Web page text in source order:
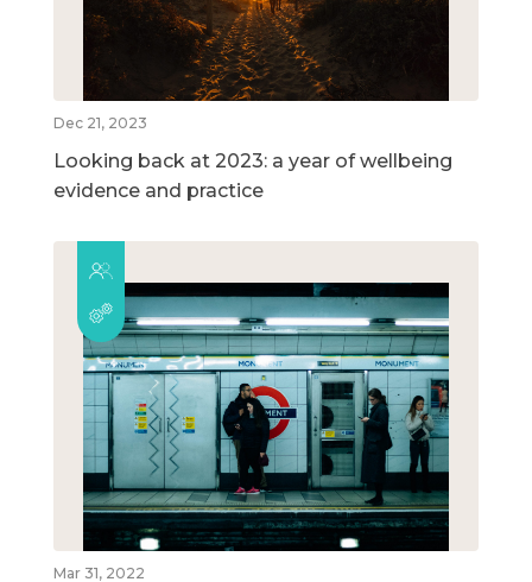
Dec 21, 2023
Looking back at 2023: a year of wellbeing
evidence and practice
Mar 31, 2022